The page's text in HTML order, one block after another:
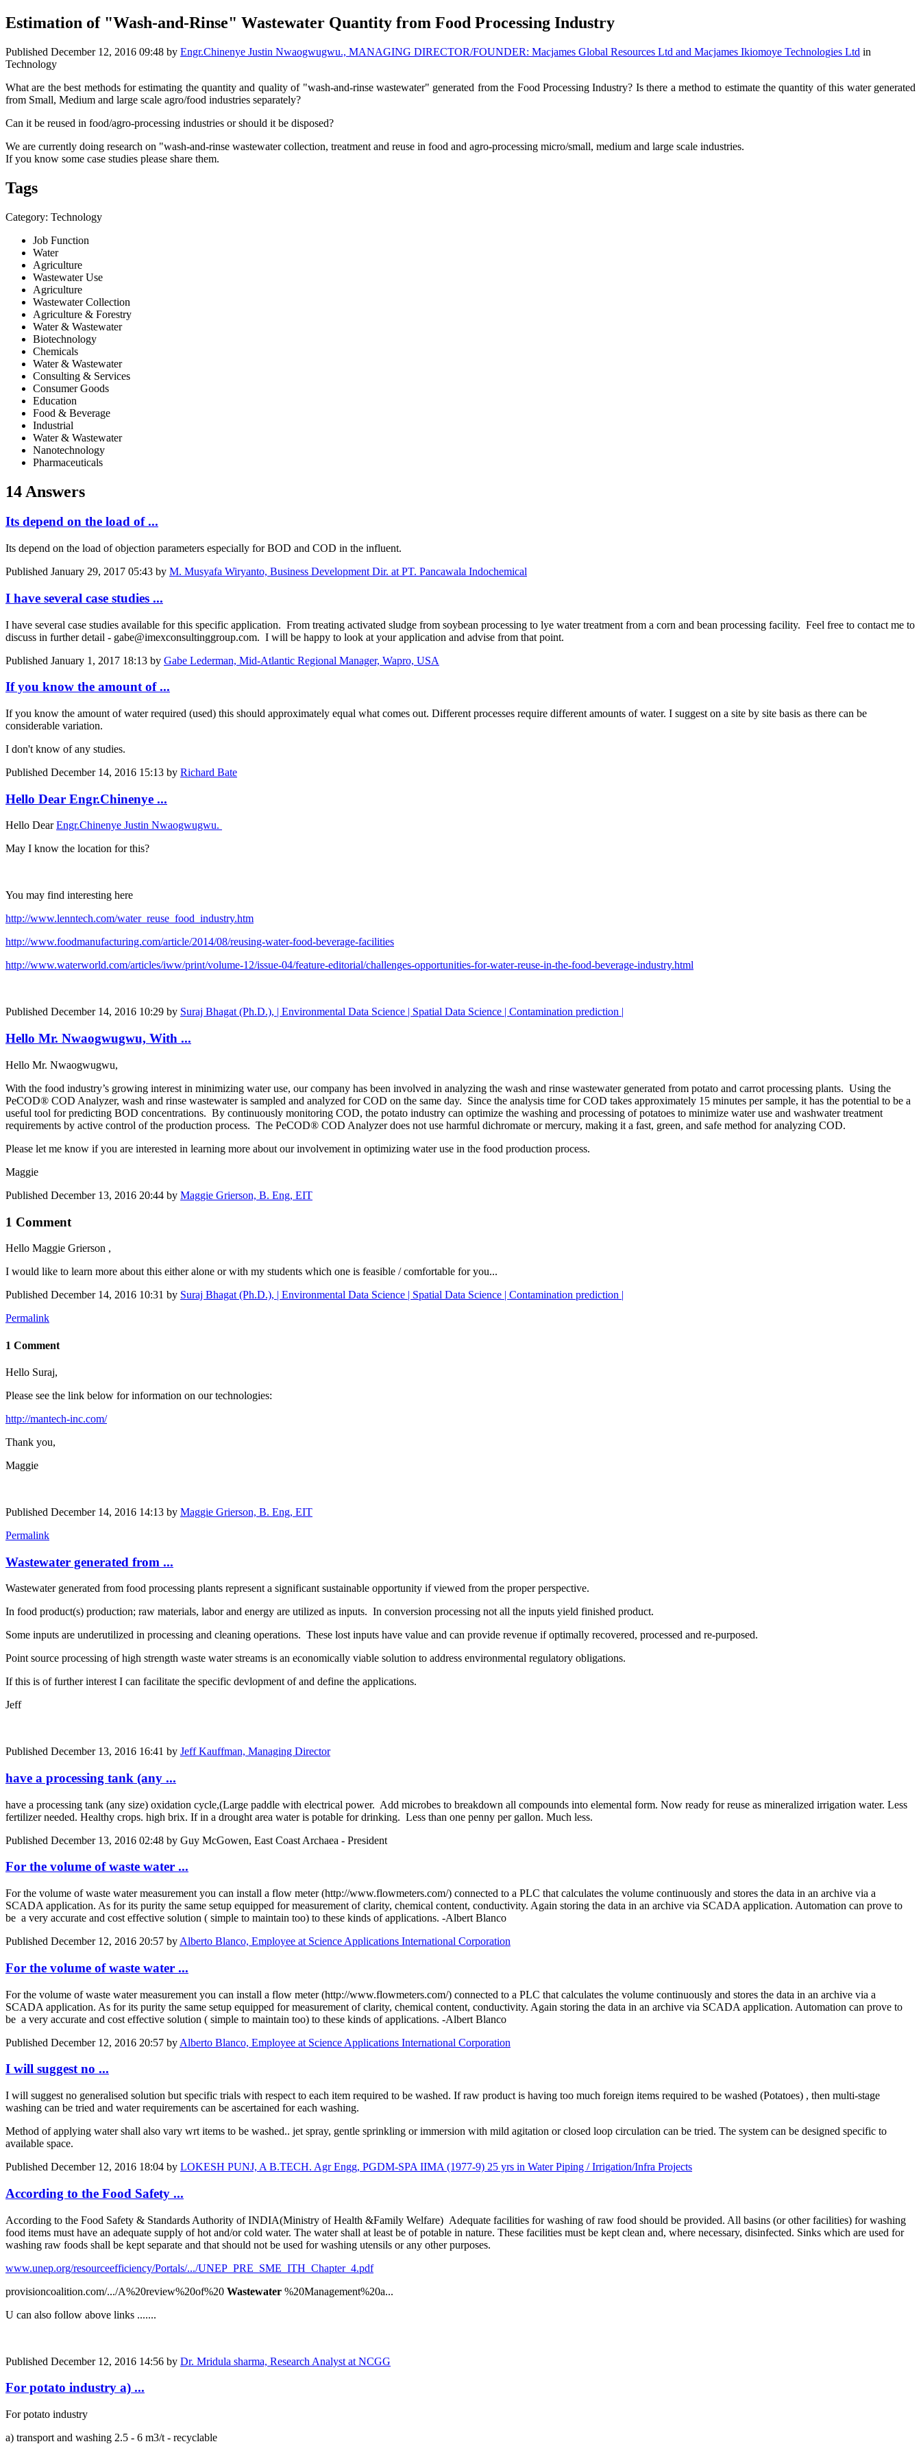
Estimation of "Wash-and-Rinse" Wastewater Quantity from Food Processing Industry
Published December 12, 2016 09:48 by Engr.Chinenye Justin Nwaogwugwu., MANAGING DIRECTOR/FOUNDER: Macjames Global Resources Ltd and Macjames Ikiomoye Technologies Ltd in
Technology
What are the best methods for estimating the quantity and quality of "wash-and-rinse wastewater" generated from the Food Processing Industry? Is there a method to estimate the quantity of this water generated
from Small, Medium and large scale agro/food industries separately?
Can it be reused in food/agro-processing industries or should it be disposed?
We are currently doing research on "wash-and-rinse wastewater collection, treatment and reuse in food and agro-processing micro/small, medium and large scale industries.
If you know some case studies please share them.
Tags
Category: Technology
Job Function
Water
Agriculture
Wastewater Use
Agriculture
Wastewater Collection
Agriculture & Forestry
Water & Wastewater
Biotechnology
Chemicals
Water & Wastewater
Consulting & Services
Consumer Goods
Education
Food & Beverage
Industrial
Water & Wastewater
Nanotechnology
Pharmaceuticals
14 Answers
Its depend on the load of ...
Its depend on the load of objection parameters especially for BOD and COD in the influent.
Published January 29, 2017 05:43 by M. Musyafa Wiryanto, Business Development Dir. at PT. Pancawala Indochemical
I have several case studies ...
I have several case studies available for this specific application. From treating activated sludge from soybean processing to lye water treatment from a corn and bean processing facility. Feel free to contact me to
discuss in further detail - gabe@imexconsultinggroup.com. I will be happy to look at your application and advise from that point.
Published January 1, 2017 18:13 by Gabe Lederman, Mid-Atlantic Regional Manager, Wapro, USA
If you know the amount of ...
If you know the amount of water required (used) this should approximately equal what comes out. Different processes require different amounts of water. I suggest on a site by site basis as there can be
considerable variation.
I don't know of any studies.
Published December 14, 2016 15:13 by Richard Bate
Hello Dear Engr.Chinenye ...
Hello DearEngr.Chinenye Justin Nwaogwugwu.
May I know the location for this?
You may find interesting here
http://www.lenntech.com/water_reuse_food_industry.htm
http://www.foodmanufacturing.com/article/2014/08/reusing-water-food-beverage-facilities
http://www.waterworld.com/articles/iww/print/volume-12/issue-04/feature-editorial/challenges-opportunities-for-water-reuse-in-the-food-beverage-industry.html
Published December 14, 2016 10:29 by Suraj Bhagat (Ph.D.), | Environmental Data Science | Spatial Data Science | Contamination prediction |
Hello Mr. Nwaogwugwu, With ...
Hello Mr. Nwaogwugwu,
With the food industry’s growing interest in minimizing water use, our company has been involved in analyzing the wash and rinse wastewater generated from potato and carrot processing plants. Using the
PeCOD® COD Analyzer, wash and rinse wastewater is sampled and analyzed for COD on the same day. Since the analysis time for COD takes approximately 15 minutes per sample, it has the potential to be a
useful tool for predicting BOD concentrations. By continuously monitoring COD, the potato industry can optimize the washing and processing of potatoes to minimize water use and washwater treatment
requirements by active control of the production process. The PeCOD® COD Analyzer does not use harmful dichromate or mercury, making it a fast, green, and safe method for analyzing COD.
Please let me know if you are interested in learning more about our involvement in optimizing water use in the food production process.
Maggie
Published December 13, 2016 20:44 by Maggie Grierson, B. Eng, EIT
1 Comment
Hello Maggie Grierson ,
I would like to learn more about this either alone or with my students which one is feasible / comfortable for you...
Published December 14, 2016 10:31 by Suraj Bhagat (Ph.D.), | Environmental Data Science | Spatial Data Science | Contamination prediction |
Permalink
1 Comment
Hello Suraj,
Please see the link below for information on our technologies:
http://mantech-inc.com/
Thank you,
Maggie
Published December 14, 2016 14:13 by Maggie Grierson, B. Eng, EIT
Permalink
Wastewater generated from ...
Wastewater generated from food processing plants represent a significant sustainable opportunity if viewed from the proper perspective.
In food product(s) production; raw materials, labor and energy are utilized as inputs. In conversion processing not all the inputs yield finished product.
Some inputs are underutilized in processing and cleaning operations. These lost inputs have value and can provide revenue if optimally recovered, processed and re-purposed.
Point source processing of high strength waste water streams is an economically viable solution to address environmental regulatory obligations.
If this is of further interest I can facilitate the specific devlopment of and define the applications.
Jeff
Published December 13, 2016 16:41 by Jeff Kauffman, Managing Director
have a processing tank (any ...
have a processing tank (any size) oxidation cycle,(Large paddle with electrical power. Add microbes to breakdown all compounds into elemental form. Now ready for reuse as mineralized irrigation water. Less
fertilizer needed. Healthy crops. high brix. If in a drought area water is potable for drinking. Less than one penny per gallon. Much less.
Published December 13, 2016 02:48 by Guy McGowen, East Coast Archaea - President
For the volume of waste water ...
For the volume of waste water measurement you can install a flow meter (http://www.flowmeters.com/) connected to a PLC that calculates the volume continuously and stores the data in an archive via a
SCADA application. As for its purity the same setup equipped for measurement of clarity, chemical content, conductivity. Again storing the data in an archive via SCADA application. Automation can prove to
be a very accurate and cost effective solution ( simple to maintain too) to these kinds of applications. -Albert Blanco
Published December 12, 2016 20:57 by Alberto Blanco, Employee at Science Applications International Corporation
For the volume of waste water ...
For the volume of waste water measurement you can install a flow meter (http://www.flowmeters.com/) connected to a PLC that calculates the volume continuously and stores the data in an archive via a
SCADA application. As for its purity the same setup equipped for measurement of clarity, chemical content, conductivity. Again storing the data in an archive via SCADA application. Automation can prove to
be a very accurate and cost effective solution ( simple to maintain too) to these kinds of applications. -Albert Blanco
Published December 12, 2016 20:57 by Alberto Blanco, Employee at Science Applications International Corporation
I will suggest no ...
I will suggest no generalised solution but specific trials with respect to each item required to be washed. If raw product is having too much foreign items required to be washed (Potatoes) , then multi-stage
washing can be tried and water requirements can be ascertained for each washing.
Method of applying water shall also vary wrt items to be washed.. jet spray, gentle sprinkling or immersion with mild agitation or closed loop circulation can be tried. The system can be designed specific to
available space.
Published December 12, 2016 18:04 by LOKESH PUNJ, A B.TECH. Agr Engg, PGDM-SPA IIMA (1977-9) 25 yrs in Water Piping / Irrigation/Infra Projects
According to the Food Safety ...
According to the Food Safety & Standards Authority of INDIA(Ministry of Health &Family Welfare) Adequate facilities for washing of raw food should be provided. All basins (or other facilities) for washing
food items must have an adequate supply of hot and/or cold water. The water shall at least be of potable in nature. These facilities must be kept clean and, where necessary, disinfected. Sinks which are used for
washing raw foods shall be kept separate and that should not be used for washing utensils or any other purposes.
www.unep.org/resourceefficiency/Portals/.../UNEP_PRE_SME_ITH_Chapter_4.pdf
provisioncoalition.com/.../A%20review%20of%20 Wastewater %20Management%20a...
U can also follow above links .......
Published December 12, 2016 14:56 by Dr. Mridula sharma, Research Analyst at NCGG
For potato industry a) ...
For potato industry
a) transport and washing 2.5 - 6 m3/t - recyclable